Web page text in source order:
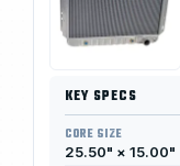
KEY SPECS
CORE SIZE
25.50" × 15.00"